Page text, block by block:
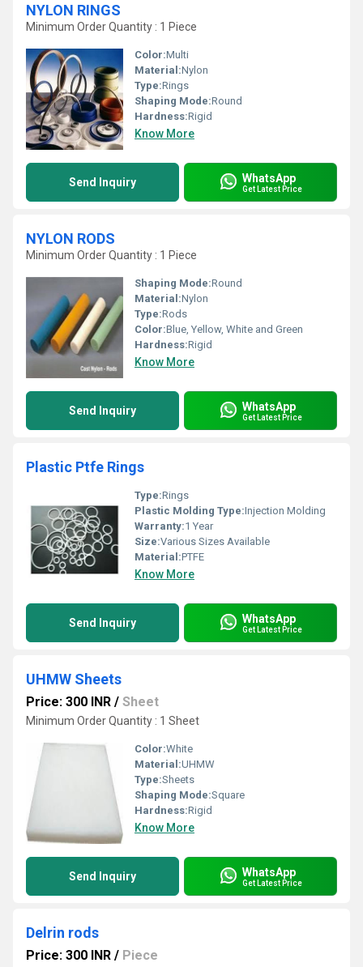
NYLON RINGS
Minimum Order Quantity : 1 Piece
Color:Multi
Material:Nylon
Type:Rings
Shaping Mode:Round
Hardness:Rigid
Know More
Send Inquiry WhatsApp
Get Latest Price
NYLON RODS
Minimum Order Quantity : 1 Piece
Shaping Mode:Round
Material:Nylon
Type:Rods
Color:Blue, Yellow, White and Green
Hardness:Rigid
Know More
Send Inquiry WhatsApp
Get Latest Price
Plastic Ptfe Rings
Type:Rings
Plastic Molding Type:Injection Molding
Warranty:1 Year
Size:Various Sizes Available
Material:PTFE
Know More
Send Inquiry WhatsApp
Get Latest Price
UHMW Sheets
Price: 300 INR / Sheet
Minimum Order Quantity : 1 Sheet
Color:White
Material:UHMW
Type:Sheets
Shaping Mode:Square
Hardness:Rigid
Know More
Send Inquiry WhatsApp
Get Latest Price
Delrin rods
Price: 300 INR / Piece